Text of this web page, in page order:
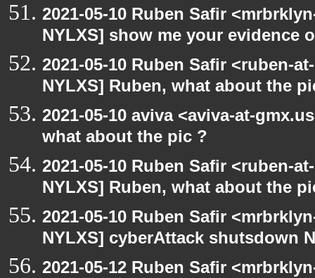
2021-05-10 Ruben Safir
NYLXS] show me your evidence
2021-05-10 Ruben Safir <ruben-
NYLXS] Ruben, what about the
2021-05-10 aviva <aviva-at-
what about the pic ?
2021-05-10 Ruben Safir <ruben-
NYLXS] Ruben, what about the
2021-05-10 Ruben Safir
NYLXS] cyberAttack shutsdown
2021-05-12 Ruben Safir